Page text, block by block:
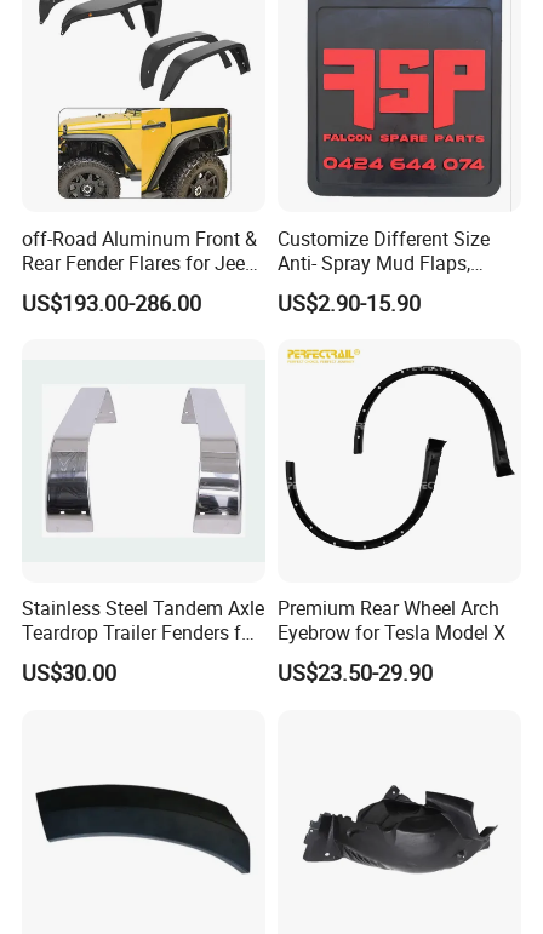
off-Road Aluminum Front &
Rear Fender Flares for Jeep
Wrangler Jk Jl 07-24
US$193.00-286.00
Customize Different Size
Anti- Spray Mud Flaps,
Black Polymer Heavy Duty
Mud Flaps with Logo for
US$2.90-15.90
Stainless Steel Tandem Axle
Teardrop Trailer Fenders for
Boat Trailers - 14" Wheels
US$30.00
Premium Rear Wheel Arch
Eyebrow for Tesla Model X
US$23.50-29.90